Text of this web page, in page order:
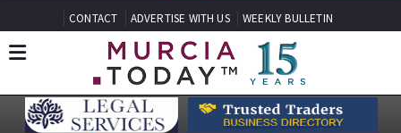
CONTACT ADVERTISE WITH US WEEKLY BULLETIN